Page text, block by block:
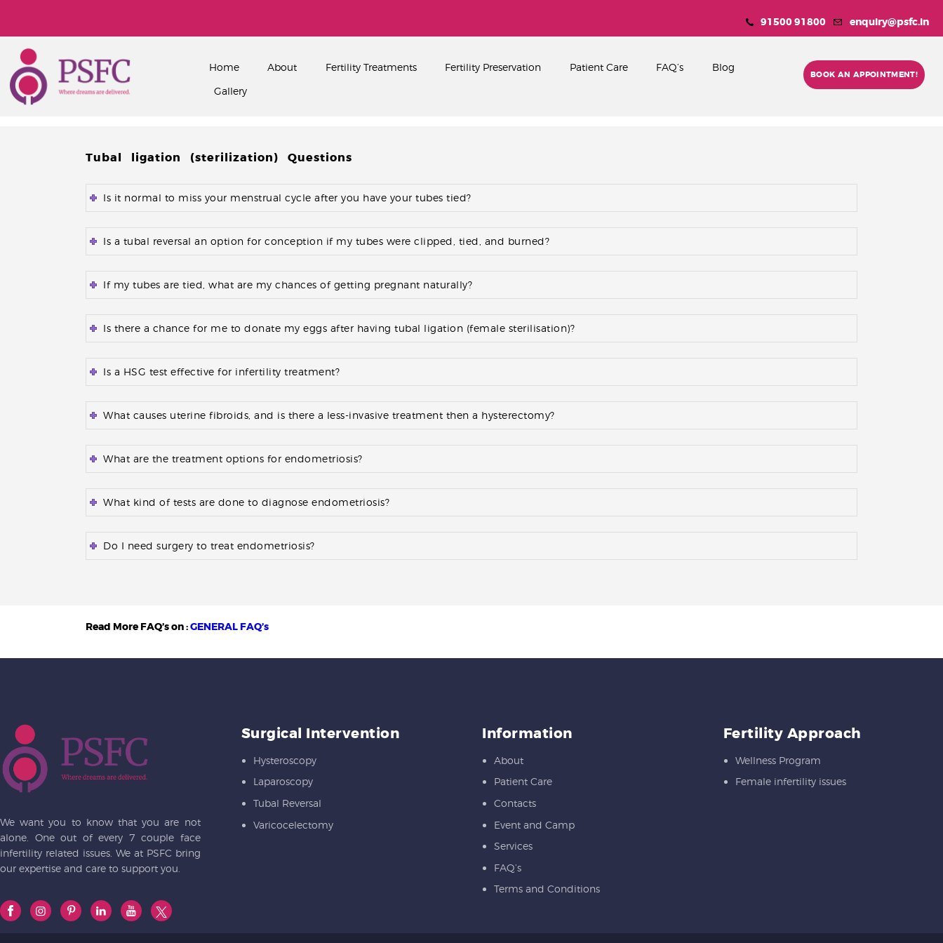
91500 91800 enquiry@psfc.in
Home About Fertility Treatments Fertility Preservation Patient Care FAQ’s
Blog
Gallery
BOOK AN APPOINTMENT!
Fertility Treatments
Blog
Gallery
Tubal ligation (sterilization) Questions
Is it normal to miss your menstrual cycle after you have your tubes tied?
Is a tubal reversal an option for conception if my tubes were clipped, tied, and burned?
If my tubes are tied, what are my chances of getting pregnant naturally?
Is there a chance for me to donate my eggs after having tubal ligation (female sterilisation)?
Is a HSG test effective for infertility treatment?
What causes uterine fibroids, and is there a less-invasive treatment then a hysterectomy?
What are the treatment options for endometriosis?
What kind of tests are done to diagnose endometriosis?
Do I need surgery to treat endometriosis?
Read More FAQ’s on :GENERAL FAQ’s
We want you to know that you are not
alone. One out of every 7 couple face
infertility related issues. We at PSFC bring
our expertise and care to support you.
Surgical Intervention
Hysteroscopy
Laparoscopy
Tubal Reversal
Varicocelectomy
Information
About
Patient Care
Contacts
Event and Camp
Services
FAQ’s
Terms and Conditions
Fertility Approach
Wellness Program
Female infertility issues